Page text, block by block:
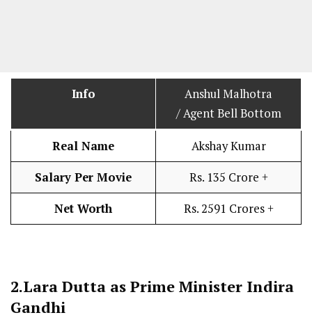
Info
Anshul Malhotra
/ Agent Bell Bottom
Real Name Akshay Kumar
Salary Per Movie Rs. 135 Crore +
Net Worth Rs. 2591 Crores +
2.Lara Dutta as Prime Minister Indira
Gandhi